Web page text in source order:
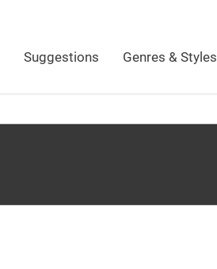
Suggestions Genres & Styles